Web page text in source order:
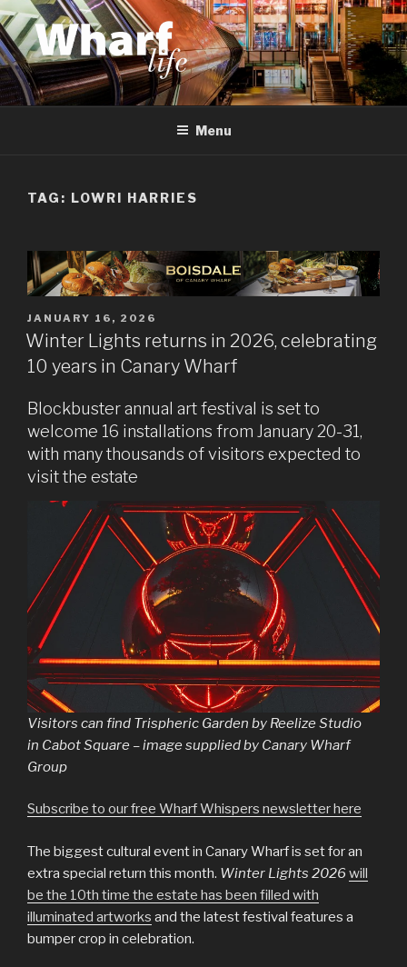
Skip
to
content
WHARF LIFE
Canary Wharf, Docklands, east London
Menu
TAG: LOWRI HARRIES
POSTED
ON
JANUARY 16, 2026
Winter Lights returns in 2026, celebrating
10 years in Canary Wharf
Blockbuster annual art festival is set to
welcome 16 installations from January 20-31,
with many thousands of visitors expected to
visit the estate
Visitors can find Trispheric Garden by Reelize Studio
in Cabot Square – image supplied by Canary Wharf
Group
Subscribe to our free Wharf Whispers newsletter here
The biggest cultural event in Canary Wharf is set for an
extra special return this month. Winter Lights 2026 will
be the 10th time the estate has been filled with
illuminated artworks and the latest festival features a
bumper crop in celebration.